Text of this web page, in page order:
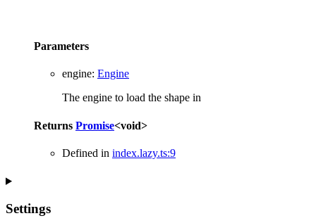
Parameters
engine: Engine
The engine to load the shape in
Returns Promise<void>
Defined in index.lazy.ts:9
Settings